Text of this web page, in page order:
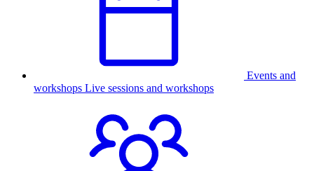
Events and
workshops Live sessions and workshops